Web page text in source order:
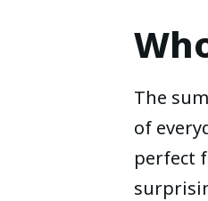
The
of
perfect